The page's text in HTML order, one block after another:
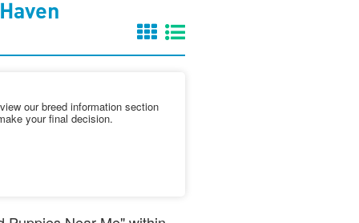
our breed information section
your final decision.